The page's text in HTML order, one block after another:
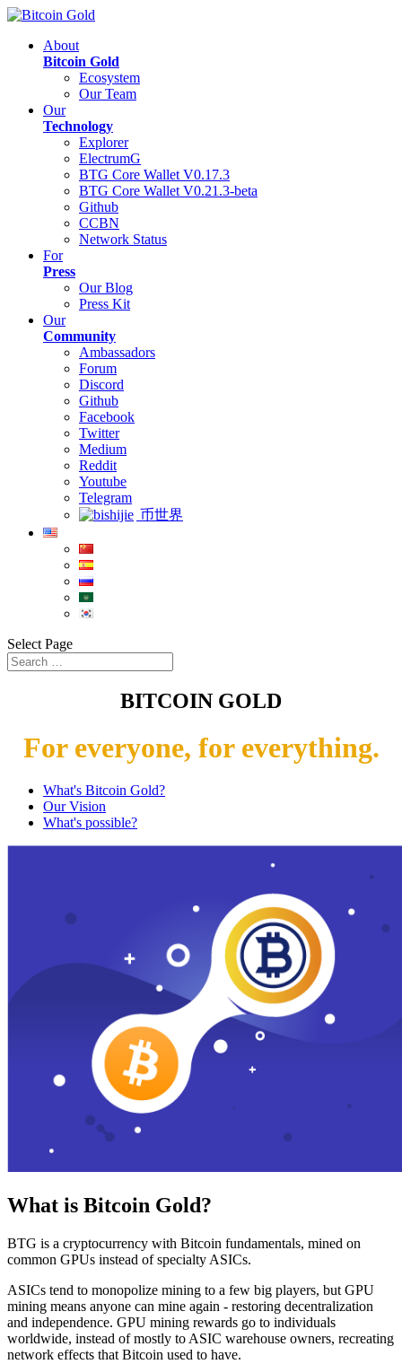
About
Bitcoin Gold
Ecosystem
Our Team
Our
Technology
Explorer
ElectrumG
BTG Core Wallet V0.17.3
BTG Core Wallet V0.21.3-beta
Github
CCBN
Network Status
For
Press
Our Blog
Press Kit
Our
Community
Ambassadors
Forum
Discord
Github
Facebook
Twitter
Medium
Reddit
Youtube
Telegram
币世界
Select Page
BITCOIN GOLD
For everyone, for everything.
What's Bitcoin Gold?
Our Vision
What's possible?
What is Bitcoin Gold?
BTG is a cryptocurrency with Bitcoin fundamentals, mined on
common GPUs instead of specialty ASICs.
ASICs tend to monopolize mining to a few big players, but GPU
mining means anyone can mine again - restoring decentralization
and independence. GPU mining rewards go to individuals
worldwide, instead of mostly to ASIC warehouse owners, recreating
network effects that Bitcoin used to have.